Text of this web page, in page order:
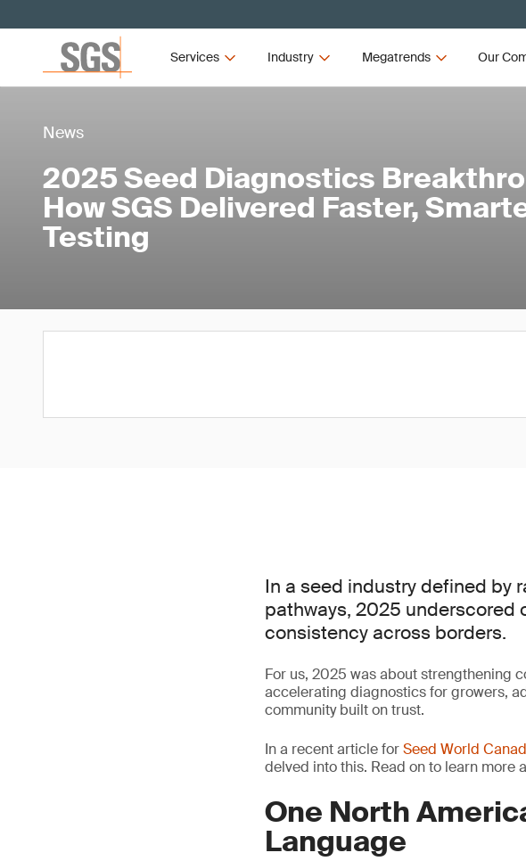
Services Industry Megatrends Our
News
2025 Seed Diagnostics
How SGS Delivered Faster,
Testing
In a seed industry defined by
pathways, 2025 underscored
consistency across borders.
For us, 2025 was about strengthening
accelerating diagnostics for growers,
community built on trust.
In a recent article forSeed World
delved into this. Read on to learn
One North
Language